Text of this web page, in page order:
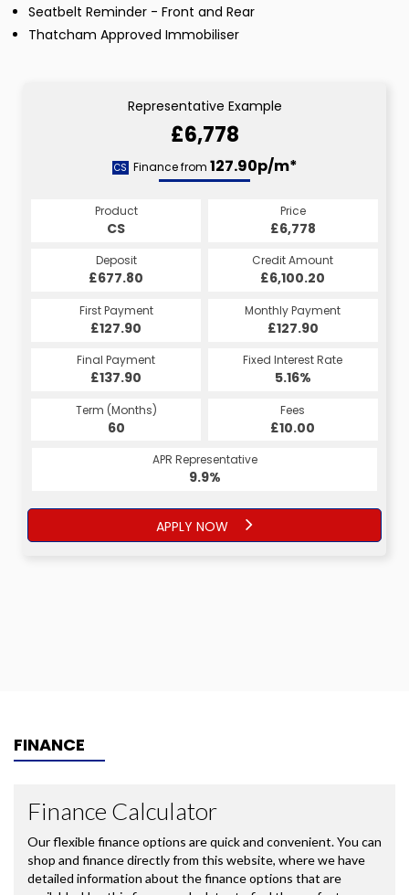
Seatbelt Reminder - Front and Rear
Thatcham Approved Immobiliser
Representative Example
£6,778
CS Finance from 127.90p/m*
Product
CS
Price
£6,778
Deposit
£677.80
Credit Amount
£6,100.20
First Payment
£127.90
Monthly Payment
£127.90
Final Payment
£137.90
Fixed Interest Rate
5.16%
Term (Months)
60
Fees
£10.00
APR Representative
9.9%
APPLY NOW
FINANCE